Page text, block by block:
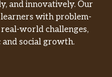
and innovatively. Our
learners with problem-
world challenges,
social growth.